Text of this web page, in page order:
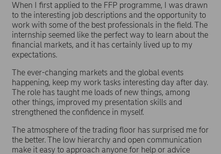
When I first applied to the FFP programme, I was drawn
to the interesting job descriptions and the opportunity to
work with some of the best professionals in the field. The
internship seemed like the perfect way to learn about the
financial markets, and it has certainly lived up to my
expectations.
The ever-changing markets and the global events
happening, keep my work tasks interesting day after day.
The role has taught me loads of new things, among
other things, improved my presentation skills and
strengthened the confidence in myself.
The atmosphere of the trading floor has surprised me for
the better. The low hierarchy and open communication
make it easy to approach anyone for help or advice